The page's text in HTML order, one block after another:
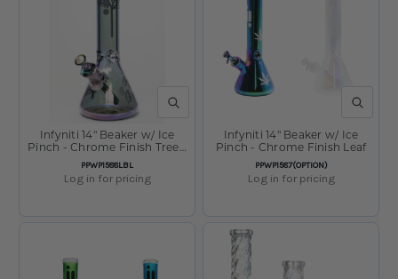
QUICK VIEW
SKU:
PPWP1588LBL
Infyniti 14" Beaker w/ Ice
Pinch - Chrome Finish Tree -
Light Blue
Log in for pricing
QUICK
SKU:
PPWP1587(OPTION)
Infyniti 14" Beaker w/ Ice
Pinch - Chrome Finish Leaf
Log in for pricing